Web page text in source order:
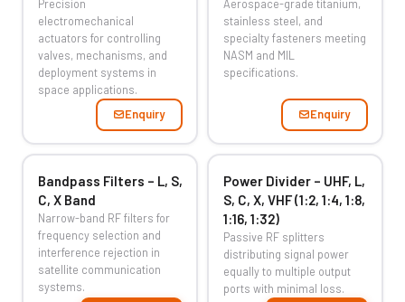
Precision
electromechanical
actuators for controlling
valves, mechanisms, and
deployment systems in
space applications.
Enquiry
Aerospace-grade titanium,
stainless steel, and
specialty fasteners meeting
NASM and MIL
specifications.
Enquiry
Bandpass Filters – L, S,
C, X Band
Narrow-band RF filters for
frequency selection and
interference rejection in
satellite communication
systems.
Power Divider – UHF, L,
S, C, X, VHF (1:2, 1:4, 1:8,
1:16, 1:32)
Passive RF splitters
distributing signal power
equally to multiple output
ports with minimal loss.